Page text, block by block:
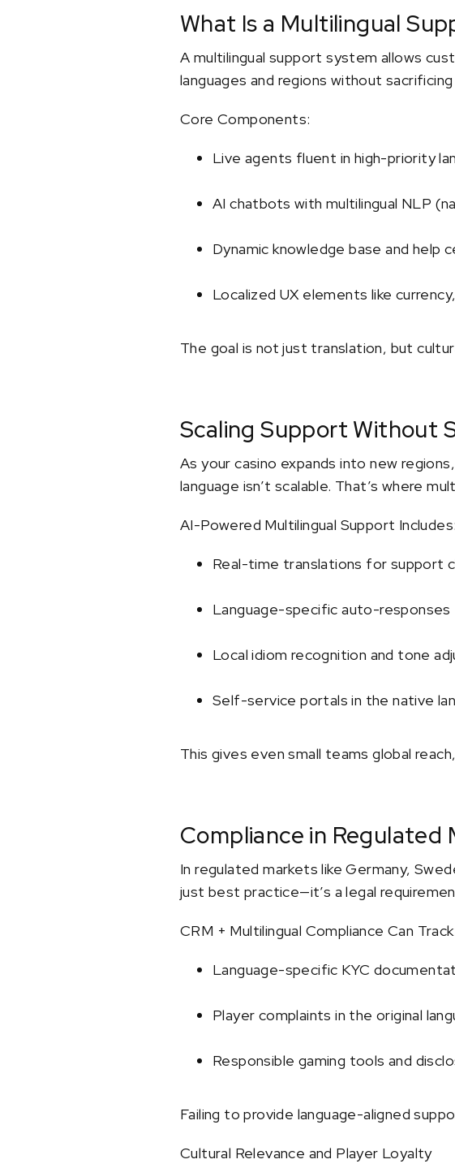
What Is a Multilingual
A multilingual support system allows
languages and regions without
Core Components:
Live agents fluent in high-priority
AI chatbots with multilingual NLP
Dynamic knowledge base and help
Localized UX elements like
The goal is not just translation, but
Scaling Support Without
As your casino expands into new
language isn’t scalable. That’s where
AI-Powered Multilingual Support Includes:
Real-time translations for support
Language-specific auto-responses
Local idiom recognition and tone
Self-service portals in the native
This gives even small teams global
Compliance in Regulated
In regulated markets like Germany,
just best practice—it’s a legal
CRM + Multilingual Compliance Can
Language-specific KYC
Player complaints in the original
Responsible gaming tools and
Failing to provide language-aligned
Cultural Relevance and Player Loyalty